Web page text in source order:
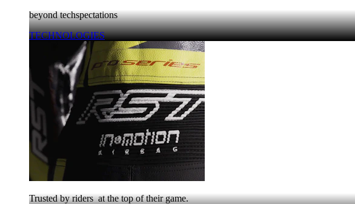
beyond techspectations
TECHNOLOGIES
Trusted by riders at the top of their game.